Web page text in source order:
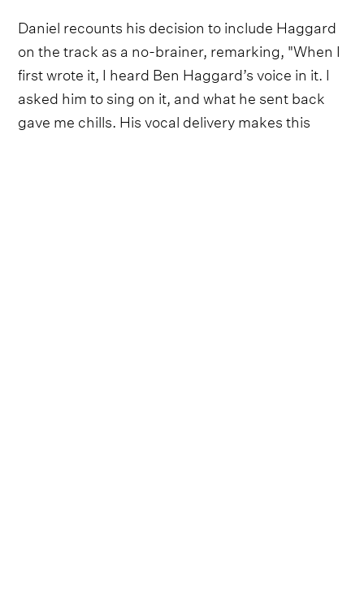
Daniel recounts his decision to include Haggard
on the track as a no-brainer, remarking, "When I
first wrote it, I heard Ben Haggard’s voice in it. I
asked him to sing on it, and what he sent back
gave me chills. His vocal delivery makes this